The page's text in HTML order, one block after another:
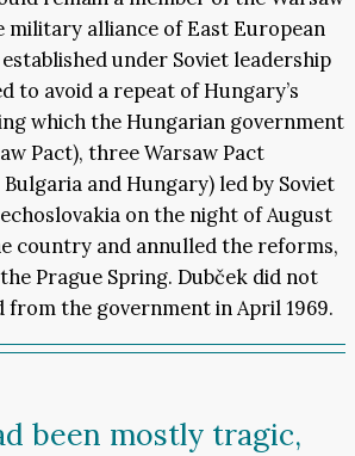
military alliance of East European
under Soviet leadership
to avoid a repeat of Hungary’s
which the Hungarian government
Pact), three Warsaw Pact
and Hungary) led by Soviet
on the night of August
country and annulled the reforms,
Prague Spring. Dubček did not
from the government in April 1969.
been mostly tragic,